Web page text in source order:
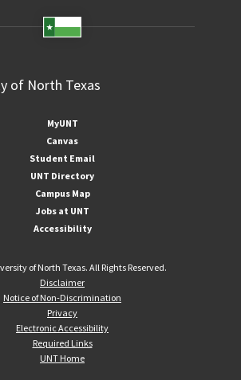
MyUNT
Canvas
Student Email
UNT Directory
Campus Map
Jobs at UNT
Accessibility
of North Texas. All Rights Reserved.
Disclaimer
Notice of Non-Discrimination
Privacy
Electronic Accessibility
Required Links
UNT Home